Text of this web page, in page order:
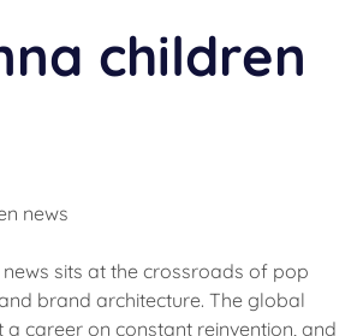
children
sits at the crossroads of pop
brand architecture. The global
career on constant reinvention, and